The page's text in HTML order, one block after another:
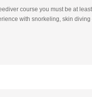
course you must be at
with snorkeling, skin diving